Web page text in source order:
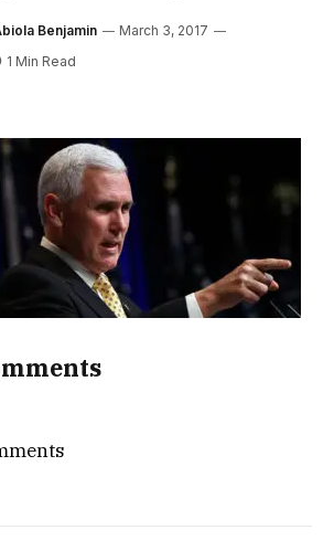
Benjamin
March 3, 2017
1 Min Read